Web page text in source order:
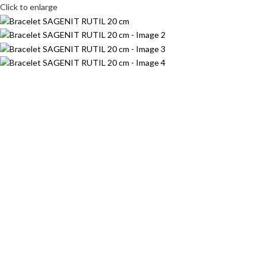
Click to enlarge